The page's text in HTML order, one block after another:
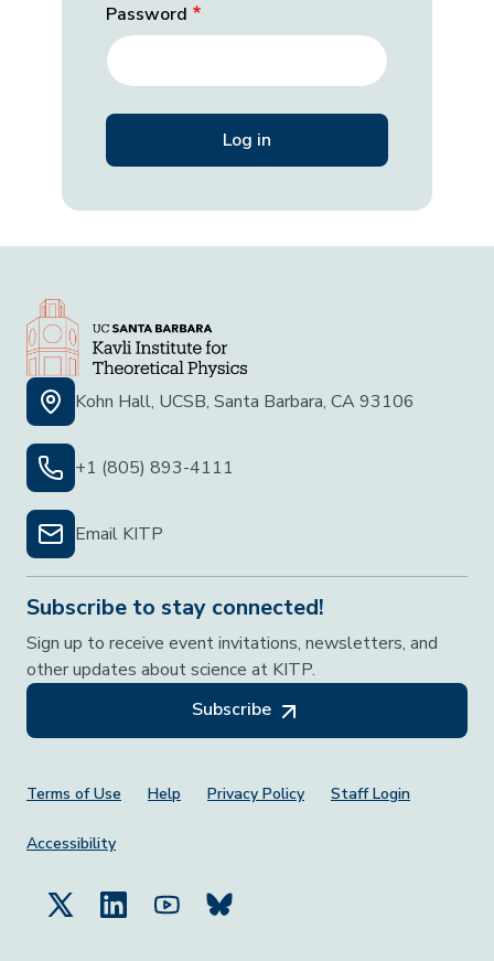
Password
Kohn Hall, UCSB, Santa Barbara, CA 93106
+1 (805) 893-4111
Email KITP
Subscribe to stay connected!
Sign up to receive event invitations, newsletters, and
other updates about science at KITP.
Subscribe
Footer Menu
Terms of Use Help Privacy Policy Staff Login
Accessibility